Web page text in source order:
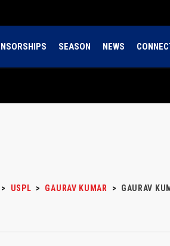
SEASON NEWS
> USPL > GAURAV KUMAR > GAURAV